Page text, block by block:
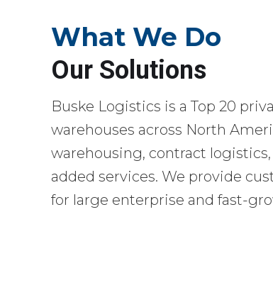
What We Do
Our Solutions
Buske Logistics is a Top 20
warehouses across North
warehousing, contract
added services. We provide
for large enterprise and fast-